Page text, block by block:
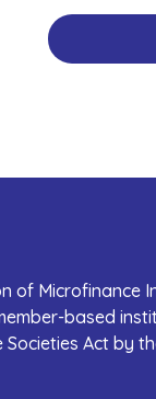
of Microfinance
based
Societies Act by